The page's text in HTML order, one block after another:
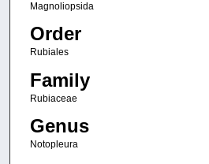
Magnoliopsida
Order
Rubiales
Family
Rubiaceae
Genus
Notopleura